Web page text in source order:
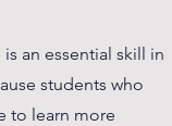
an essential skill in
students who
to learn more